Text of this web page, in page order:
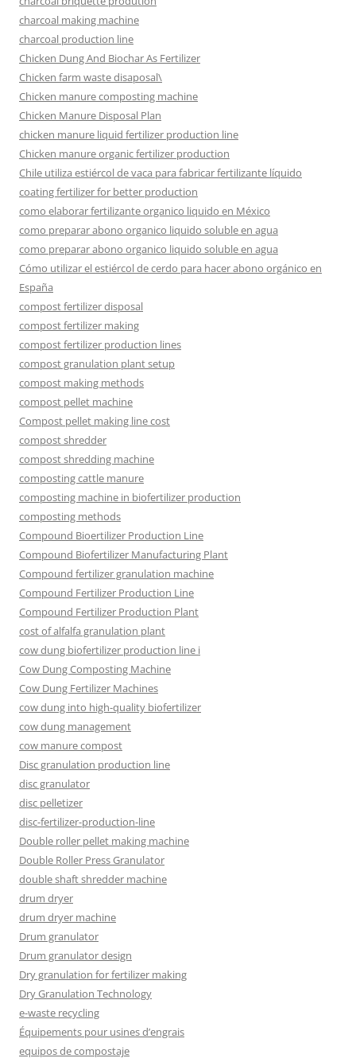
charcoal making machine
charcoal production line
Chicken Dung And Biochar As Fertilizer
Chicken farm waste disaposal\
Chicken manure composting machine
Chicken Manure Disposal Plan
chicken manure liquid fertilizer production line
Chicken manure organic fertilizer production
Chile utiliza estiércol de vaca para fabricar fertilizante líquido
coating fertilizer for better production
como elaborar fertilizante organico liquido en México
como preparar abono organico liquido soluble en agua
como preparar abono organico liquido soluble en agua
Cómo utilizar el estiércol de cerdo para hacer abono orgánico en
España
compost fertilizer disposal
compost fertilizer making
compost fertilizer production lines
compost granulation plant setup
compost making methods
compost pellet machine
Compost pellet making line cost
compost shredder
compost shredding machine
composting cattle manure
composting machine in biofertilizer production
composting methods
Compound Bioertilizer Production Line
Compound Biofertilizer Manufacturing Plant
Compound fertilizer granulation machine
Compound Fertilizer Production Line
Compound Fertilizer Production Plant
cost of alfalfa granulation plant
cow dung biofertilizer production line i
Cow Dung Composting Machine
Cow Dung Fertilizer Machines
cow dung into high-quality biofertilizer
cow dung management
cow manure compost
Disc granulation production line
disc granulator
disc pelletizer
disc-fertilizer-production-line
Double roller pellet making machine
Double Roller Press Granulator
double shaft shredder machine
drum dryer
drum dryer machine
Drum granulator
Drum granulator design
Dry granulation for fertilizer making
Dry Granulation Technology
e-waste recycling
Équipements pour usines d’engrais
equipos de compostaje